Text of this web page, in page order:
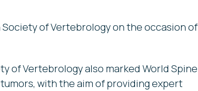
of Vertebrology on the occasion of
of Vertebrology also marked World Spine
with the aim of providing expert